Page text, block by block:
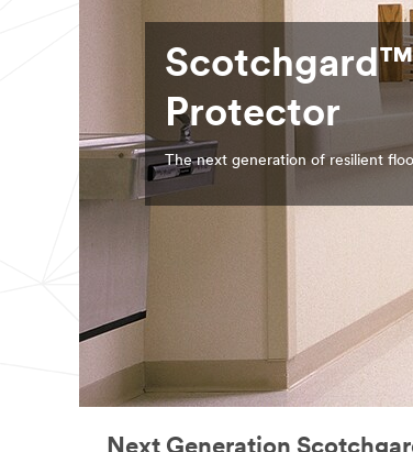
Protector
The next generation of resilient